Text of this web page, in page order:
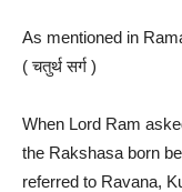
As mentioned in
( चतुर्थ​ सर्ग )
When Lord Ram
the Rakshasa born
referred to Ravana,